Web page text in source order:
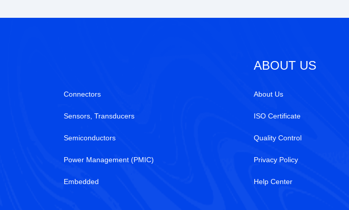
Connectors
Sensors, Transducers
Semiconductors
Power Management (PMIC)
Embedded
ABOUT US
About Us
ISO Certificate
Quality Control
Privacy Policy
Help Center